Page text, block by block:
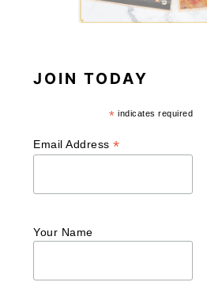
JOIN TODAY
* indicates required
Email Address*
Your Name